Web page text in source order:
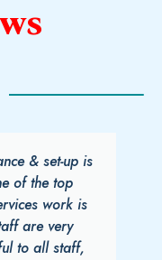
& set-up is
of the top
work is
are very
to all staff,